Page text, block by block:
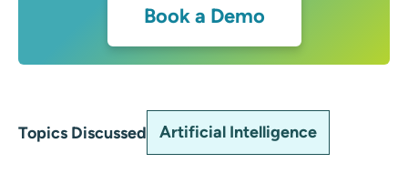
Book a Demo
Topics Discussed Artificial Intelligence